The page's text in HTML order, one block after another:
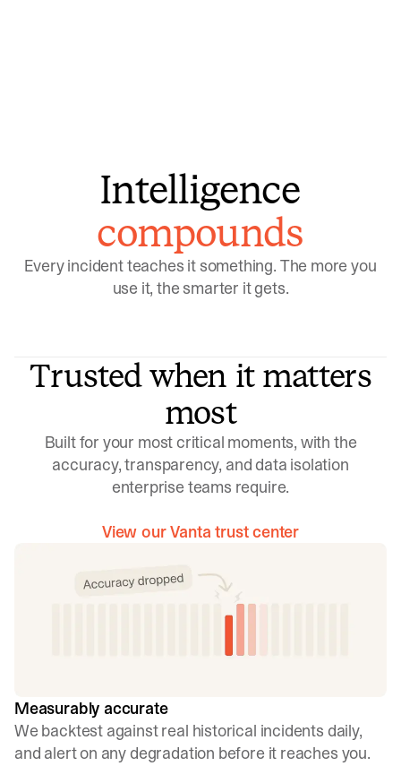
Intelligence
compounds
Every incident teaches it something. The more you
use it, the smarter it gets.
Trusted when it matters
most
Built for your most critical moments, with the
accuracy, transparency, and data isolation
enterprise teams require.
View our Vanta trust center
Measurably accurate
We backtest against real historical incidents daily,
and alert on any degradation before it reaches you.